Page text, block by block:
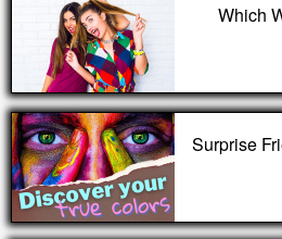
Which
Surprise